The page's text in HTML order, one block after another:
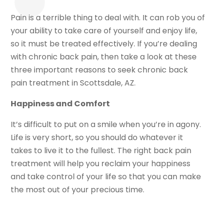
Pain is a terrible thing to deal with. It can rob you of
your ability to take care of yourself and enjoy life,
so it must be treated effectively. If you’re dealing
with chronic back pain, then take a look at these
three important reasons to seek chronic back
pain treatment in Scottsdale, AZ.
Happiness and Comfort
It’s difficult to put on a smile when you’re in agony.
Life is very short, so you should do whatever it
takes to live it to the fullest. The right back pain
treatment will help you reclaim your happiness
and take control of your life so that you can make
the most out of your precious time.